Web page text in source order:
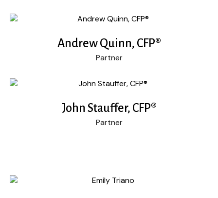
Andrew Quinn, CFP®
Partner
John Stauffer, CFP®
Partner